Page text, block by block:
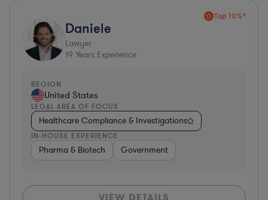
Top 10%*
Daniele
Lawyer
19 Years Experience
REGION
United States
LEGAL AREA OF FOCUS
Healthcare Compliance & Investigations
IN-HOUSE EXPERIENCE
Pharma & Biotech Government
VIEW DETAILS